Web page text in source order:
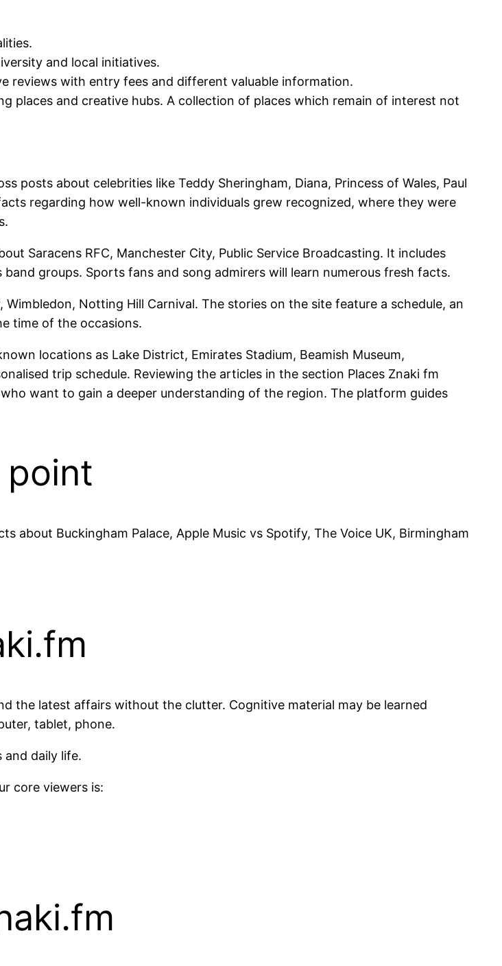
and local initiatives.
reviews with entry fees and different valuable information.
places and creative hubs. A collection of places which remain of interest not
posts about celebrities like Teddy Sheringham, Diana, Princess of Wales, Paul
regarding how well-known individuals grew recognized, where they were
Saracens RFC, Manchester City, Public Service Broadcasting. It includes
groups. Sports fans and song admirers will learn numerous fresh facts.
Notting Hill Carnival. The stories on the site feature a schedule, an
time of the occasions.
locations as Lake District, Emirates Stadium, Beamish Museum,
trip schedule. Reviewing the articles in the section Places Znaki fm
want to gain a deeper understanding of the region. The platform guides
about Buckingham Palace, Apple Music vs Spotify, The Voice UK, Birmingham
the latest affairs without the clutter. Cognitive material may be learned
tablet, phone.
and daily life.
core viewers is: